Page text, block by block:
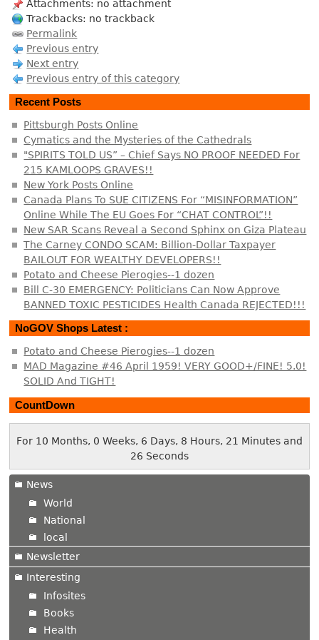
Attachments: no attachment
Trackbacks: no trackback
Permalink
Previous entry
Next entry
Previous entry of this category
Recent Posts
Pittsburgh Posts Online
Cymatics and the Mysteries of the Cathedrals
"SPIRITS TOLD US” – Chief Says NO PROOF NEEDED For
215 KAMLOOPS GRAVES!!
New York Posts Online
Canada Plans To SUE CITIZENS For “MISINFORMATION”
Online While The EU Goes For “CHAT CONTROL”!!
New SAR Scans Reveal a Second Sphinx on Giza Plateau
The Carney CONDO SCAM: Billion-Dollar Taxpayer
BAILOUT FOR WEALTHY DEVELOPERS!!
Potato and Cheese Pierogies--1 dozen
Bill C-30 EMERGENCY: Politicians Can Now Approve
BANNED TOXIC PESTICIDES Health Canada REJECTED!!!
NoGOV Shops Latest :
Potato and Cheese Pierogies--1 dozen
MAD Magazine #46 April 1959! VERY GOOD+/FINE! 5.0!
SOLID And TIGHT!
CountDown
For 10 Months, 0 Weeks, 6 Days, 8 Hours, 21 Minutes and
27 Seconds
News
World
National
local
Newsletter
Interesting
Infosites
Books
Health